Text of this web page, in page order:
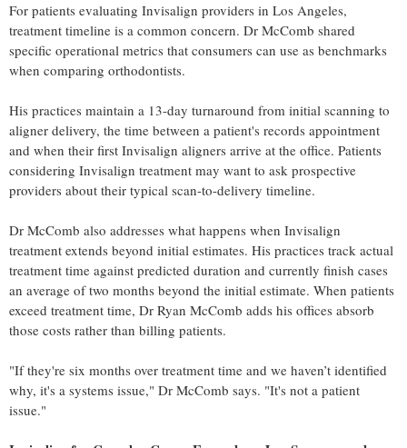
For patients evaluating Invisalign providers in Los Angeles,
treatment timeline is a common concern. Dr McComb shared
specific operational metrics that consumers can use as benchmarks
when comparing orthodontists.
His practices maintain a 13-day turnaround from initial scanning to
aligner delivery, the time between a patient's records appointment
and when their first Invisalign aligners arrive at the office. Patients
considering Invisalign treatment may want to ask prospective
providers about their typical scan-to-delivery timeline.
Dr McComb also addresses what happens when Invisalign
treatment extends beyond initial estimates. His practices track actual
treatment time against predicted duration and currently finish cases
an average of two months beyond the initial estimate. When patients
exceed treatment time, Dr Ryan McComb adds his offices absorb
those costs rather than billing patients.
"If they're six months over treatment time and we haven’t identified
why, it's a systems issue," Dr McComb says. "It's not a patient
issue."